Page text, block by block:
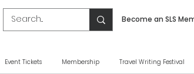
Become an SLS
Event Tickets Membership Travel Writing Festival